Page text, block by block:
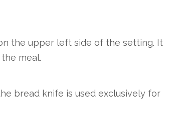
the upper left side of the setting. It
meal.
bread knife is used exclusively for